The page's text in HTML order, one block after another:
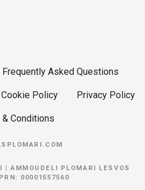
Frequently Asked Questions
Cookie Policy Privacy Policy
& Conditions
|AMMOUDELI PLOMARI LESVOS
00001557560